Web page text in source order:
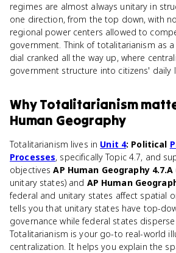
regimes are almost always unitary in
one direction, from the top down, with
regional power centers allowed to
government. Think of totalitarianism as
dial cranked all the way up, where
government structure into citizens' daily
WhyTotalitarianism
Human Geography
Totalitarianism lives in Unit 4: Political
Processes, specifically Topic 4.7, and
objectivesAP Human Geography 4.7.A
unitary states) and AP Human
federal and unitary states affect spatial
tells you that unitary states have top-
governance while federal states
Totalitarianism is your go-to real-world
centralization. It helps you explain the